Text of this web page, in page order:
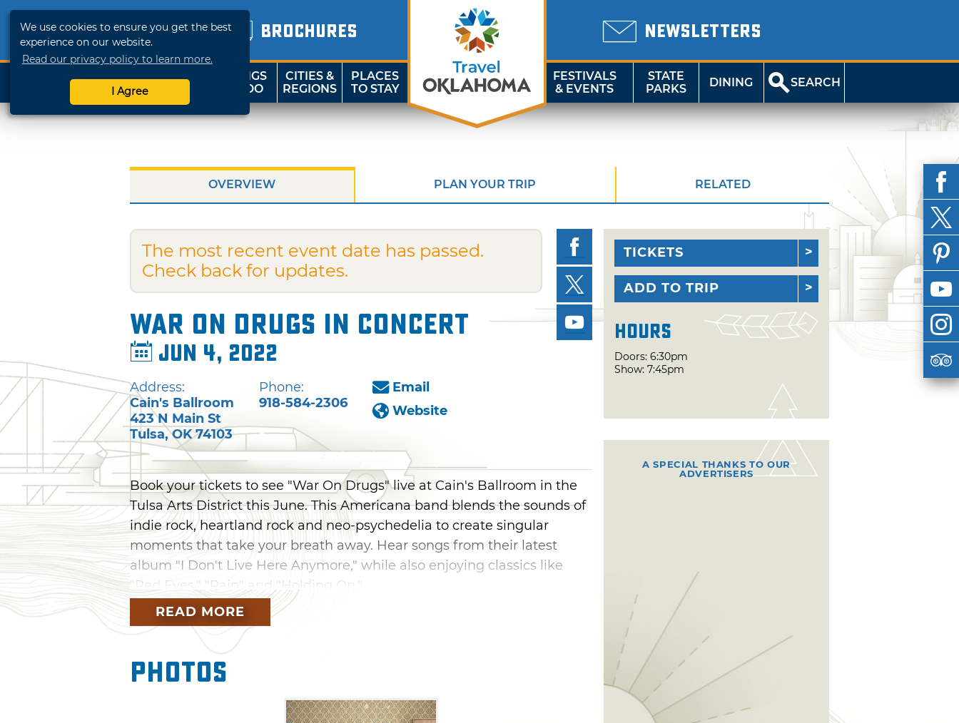
We use cookies to ensure you get the best
experience on our website.
Read our privacy policy to learn more.
I Agree
BROCHURES NEWSLETTERS
SHOP
TRAVELOK
THINGS
TO DO
CITIES &
REGIONS
PLACES
TO STAY
FESTIVALS
& EVENTS
STATE
PARKS
DINING SEARCH
OVERVIEW PLAN YOUR TRIP RELATED
The most recent event date has passed.
Check back for updates.
War on Drugs in Concert
Jun 4, 2022
Address:
Cain's Ballroom
423 N Main St
Tulsa,OK 74103
Phone:
918-584-2306
Email
Website
Book your tickets to see "War On Drugs" live at Cain's Ballroom in the
Tulsa Arts District this June. This Americana band blends the sounds of
indie rock, heartland rock and neo-psychedelia to create singular
moments that take your breath away. Hear songs from their latest
album "I Don't Live Here Anymore," while also enjoying classics like
"Red Eyes," "Pain" and "Holding On."
READ MORE
Photos
TICKETS
ADD TO TRIP
Hours
Doors: 6:30pm
Show: 7:45pm
A SPECIAL THANKS TO OUR
ADVERTISERS